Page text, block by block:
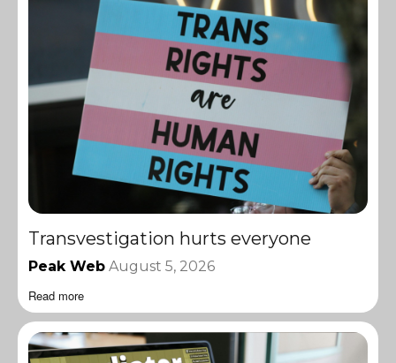
Transvestigation hurts everyone
Peak Web August 5, 2026
Read more